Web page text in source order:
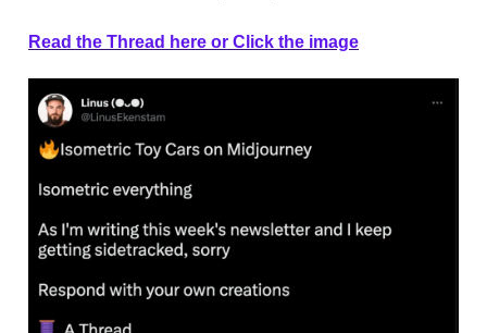
Read the Thread here or Click the image